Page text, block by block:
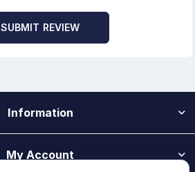
SUBMIT REVIEW
Information
My Account